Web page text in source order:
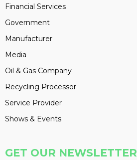
Financial Services
Government
Manufacturer
Media
Oil & Gas Company
Recycling Processor
Service Provider
Shows & Events
GET OUR NEWSLETTER